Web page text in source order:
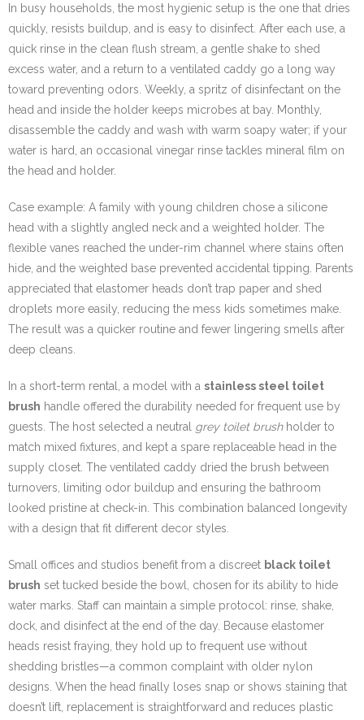
In busy households, the most hygienic setup is the one that dries
quickly, resists buildup, and is easy to disinfect. After each use, a
quick rinse in the clean flush stream, a gentle shake to shed
excess water, and a return to a ventilated caddy go a long way
toward preventing odors. Weekly, a spritz of disinfectant on the
head and inside the holder keeps microbes at bay. Monthly,
disassemble the caddy and wash with warm soapy water; if your
water is hard, an occasional vinegar rinse tackles mineral film on
the head and holder.
Case example: A family with young children chose a silicone
head with a slightly angled neck and a weighted holder. The
flexible vanes reached the under-rim channel where stains often
hide, and the weighted base prevented accidental tipping. Parents
appreciated that elastomer heads don’t trap paper and shed
droplets more easily, reducing the mess kids sometimes make.
The result was a quicker routine and fewer lingering smells after
deep cleans.
In a short-term rental, a model with a stainless steel toilet
brush handle offered the durability needed for frequent use by
guests. The host selected a neutral grey toilet brushholder to
match mixed fixtures, and kept a spare replaceable head in the
supply closet. The ventilated caddy dried the brush between
turnovers, limiting odor buildup and ensuring the bathroom
looked pristine at check-in. This combination balanced longevity
with a design that fit different decor styles.
Small offices and studios benefit from a discreet black toilet
brush set tucked beside the bowl, chosen for its ability to hide
water marks. Staff can maintain a simple protocol: rinse, shake,
dock, and disinfect at the end of the day. Because elastomer
heads resist fraying, they hold up to frequent use without
shedding bristles—a common complaint with older nylon
designs. When the head finally loses snap or shows staining that
doesn’t lift, replacement is straightforward and reduces plastic